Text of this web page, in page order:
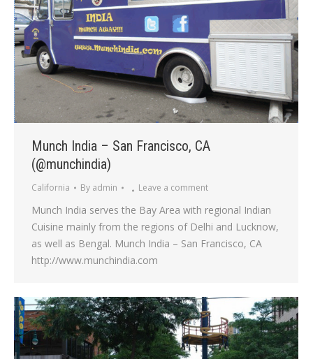
Munch India – San Francisco, CA
(@munchindia)
California By admin Leave a comment
Munch India serves the Bay Area with regional Indian
Cuisine mainly from the regions of Delhi and Lucknow,
as well as Bengal. Munch India – San Francisco, CA
http://www.munchindia.com